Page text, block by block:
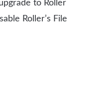
to Roller
Roller’s File